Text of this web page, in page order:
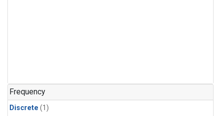
Frequency
Discrete (1)